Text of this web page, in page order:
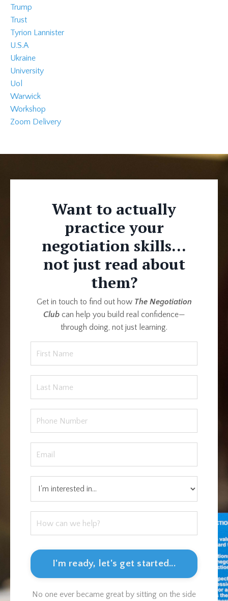
Trump
Trust
Tyrion Lannister
U.s.a
Ukraine
University
Uol
Warwick
Workshop
Zoom Delivery
Want to actually
practice your
negotiation skills...
not just read about
them?
Get in touch to find out how The Negotiation
Clubcan help you build real confidence—
through doing, not just learning.
I'm ready, let's get started...
No one ever became great by sitting on the side